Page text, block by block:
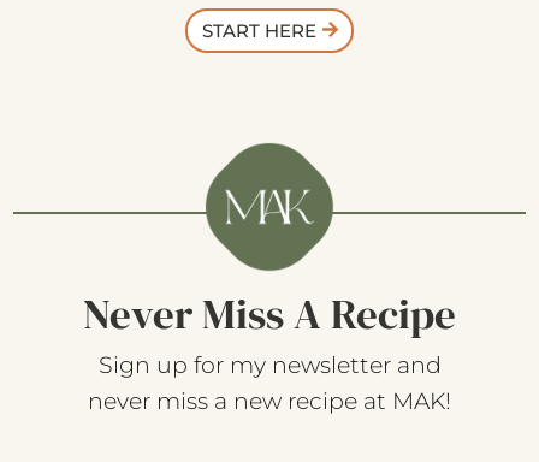
START HERE
Never Miss A Recipe
Sign up for my newsletter and
never miss a new recipe at MAK!